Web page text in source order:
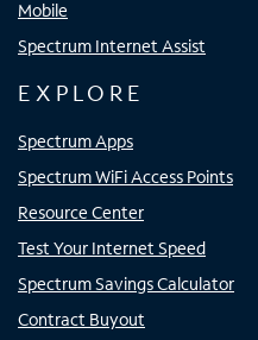
Mobile
Spectrum Internet Assist
EXPLORE
Spectrum Apps
Spectrum WiFi Access Points
Resource Center
Test Your Internet Speed
Spectrum Savings Calculator
Contract Buyout